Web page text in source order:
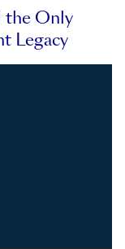
the Only
Legacy